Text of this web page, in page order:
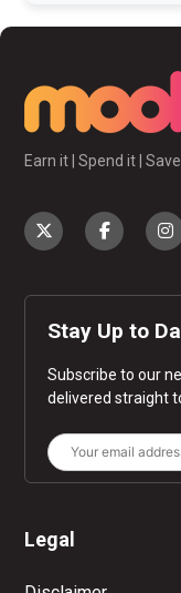
Earn it | Spend it |
Stay Up to
Subscribe to our
delivered straight
Legal